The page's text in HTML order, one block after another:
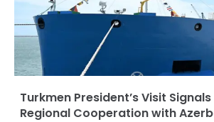
Turkmen President’s Visit
Regional Cooperation with